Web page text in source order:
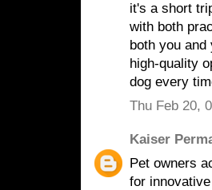
it's a short
with both
both you
high-quality
dog every
Thu Feb 20,
Kaiser
Pet owners
for